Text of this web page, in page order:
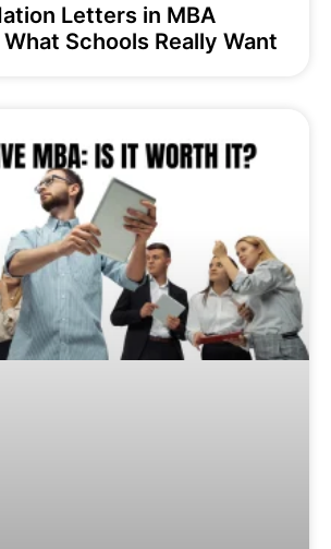
Letters in MBA
Schools Really Want